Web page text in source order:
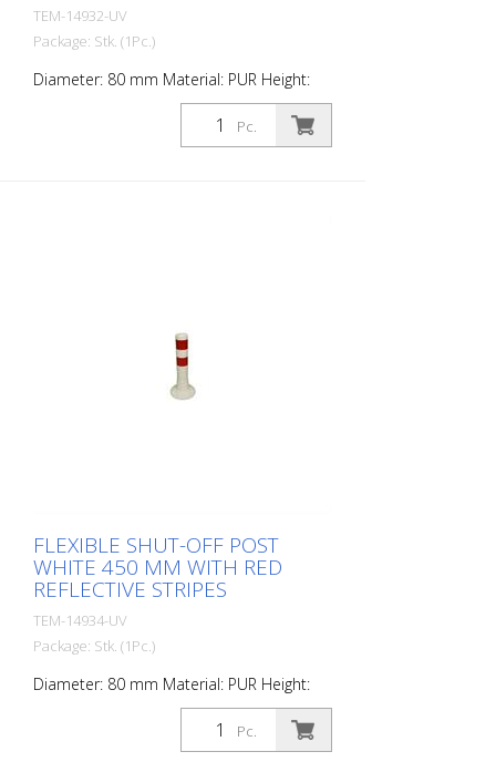
TEM-14932-UV
Package: Stk. (1Pc.)
Diameter: 80 mm Material: PUR Height:
750 mm Weight: 1.32 kg Color: white 3 red
retroreflective stripes (without mounting
material) The Flexipfosten® is a self-
Pc.
FLEXIBLE SHUT-OFF POST
WHITE 450 MM WITH RED
REFLECTIVE STRIPES
TEM-14934-UV
Package: Stk. (1Pc.)
Diameter: 80 mm Material: PUR Height:
450 mm Weight: 0.93 kg Color: white 2 red
retroreflective stripes (without mounting
material) The Flexipfosten® is a self-
Pc.